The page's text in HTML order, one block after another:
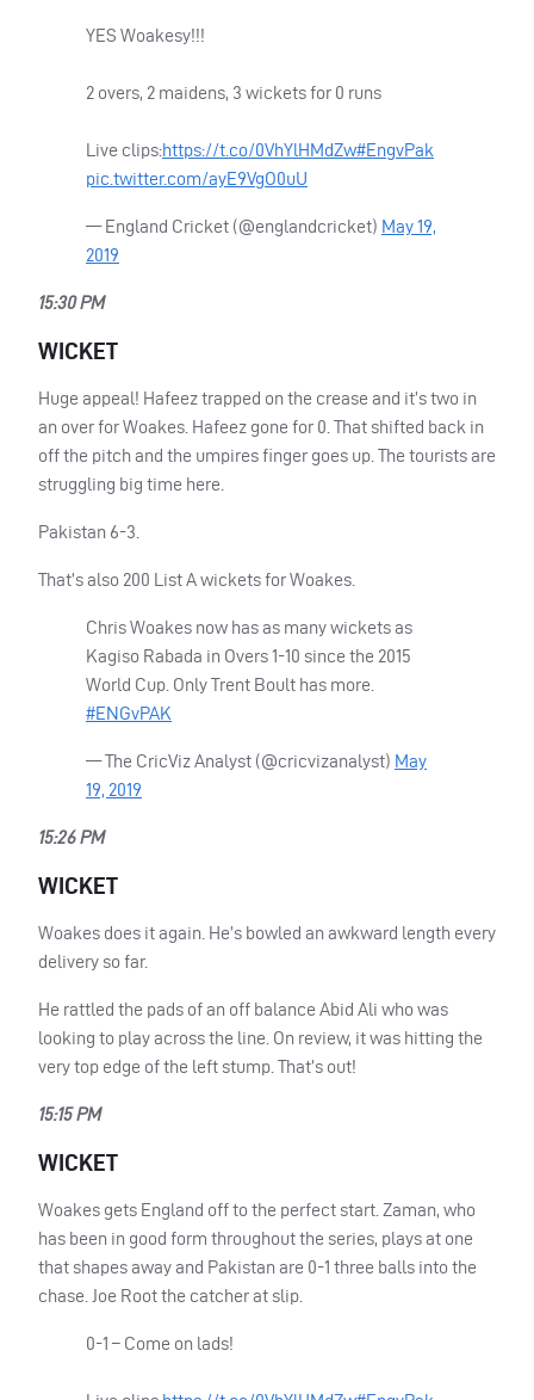
YES Woakesy!!!
2 overs, 2 maidens, 3 wickets for 0 runs
Live clips:https://t.co/0VhYlHMdZw#EngvPak
pic.twitter.com/ayE9VgO0uU
— England Cricket (@englandcricket) May 19,
2019
15:30 PM
WICKET
Huge appeal! Hafeez trapped on the crease and it’s two in
an over for Woakes. Hafeez gone for 0. That shifted back in
off the pitch and the umpires finger goes up. The tourists are
struggling big time here.
Pakistan 6-3.
That’s also 200 List A wickets for Woakes.
Chris Woakes now has as many wickets as
Kagiso Rabada in Overs 1-10 since the 2015
World Cup. Only Trent Boult has more.
#ENGvPAK
— The CricViz Analyst (@cricvizanalyst) May
19, 2019
15:26 PM
WICKET
Woakes does it again. He’s bowled an awkward length every
delivery so far.
He rattled the pads of an off balance Abid Ali who was
looking to play across the line. On review, it was hitting the
very top edge of the left stump. That’s out!
15:15 PM
WICKET
Woakes gets England off to the perfect start. Zaman, who
has been in good form throughout the series, plays at one
that shapes away and Pakistan are 0-1 three balls into the
chase. Joe Root the catcher at slip.
0-1 – Come on lads!